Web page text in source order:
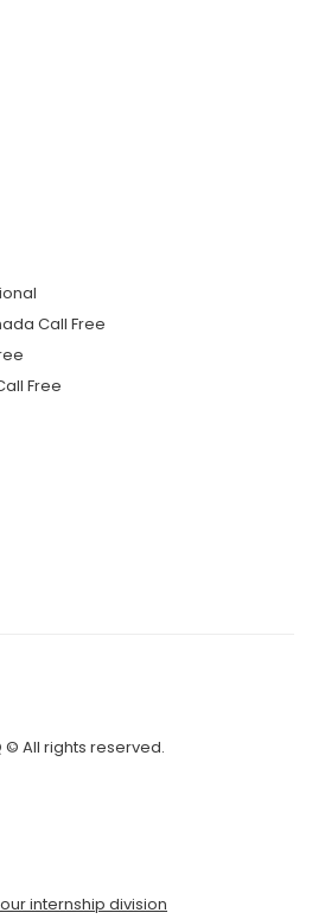
Call Free
Free
All rights reserved.
internship division